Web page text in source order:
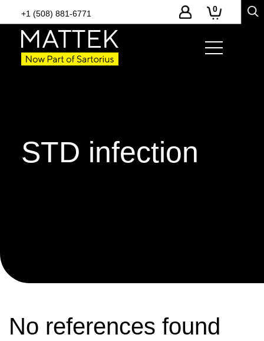
+1 (508) 881-6771 0
STD infection
No references found